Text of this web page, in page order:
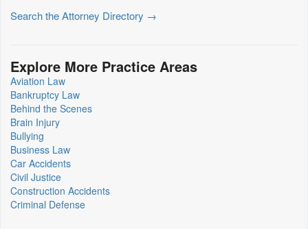
Search the Attorney Directory →
Explore More Practice Areas
Aviation Law
Bankruptcy Law
Behind the Scenes
Brain Injury
Bullying
Business Law
Car Accidents
Civil Justice
Construction Accidents
Criminal Defense